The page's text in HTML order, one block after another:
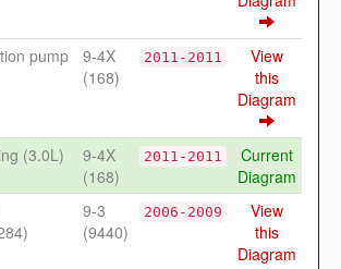
pump
9-4X
(168)
2011-2011
View
this
Diagram
(3.0L)
9-4X
(168)
2011-2011
Current
Diagram
9-3
(9440)
2006-2009
View
this
Diagram